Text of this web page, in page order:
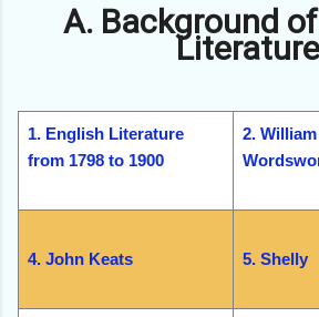
A. Background
Literature
1. English Literature
from 1798 to 1900
2. William
4. John Keats 5. Shelly